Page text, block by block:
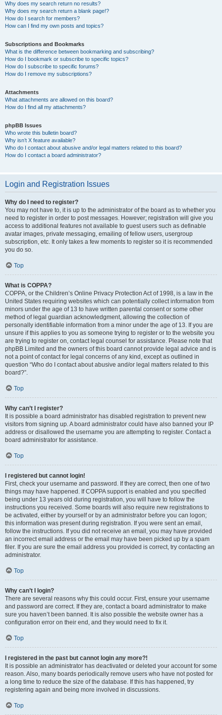
Why does my search return no results?
Why does my search return a blank page!?
How do I search for members?
How can I find my own posts and topics?
Subscriptions and Bookmarks
What is the difference between bookmarking and subscribing?
How do I bookmark or subscribe to specific topics?
How do I subscribe to specific forums?
How do I remove my subscriptions?
Attachments
What attachments are allowed on this board?
How do I find all my attachments?
phpBB Issues
Who wrote this bulletin board?
Why isn’t X feature available?
Who do I contact about abusive and/or legal matters related to this board?
How do I contact a board administrator?
Login and Registration Issues
Why do I need to register?
You may not have to, it is up to the administrator of the board as to whether you
need to register in order to post messages. However; registration will give you
access to additional features not available to guest users such as definable
avatar images, private messaging, emailing of fellow users, usergroup
subscription, etc. It only takes a few moments to register so it is recommended
you do so.
Top
What is COPPA?
COPPA, or the Children’s Online Privacy Protection Act of 1998, is a law in the
United States requiring websites which can potentially collect information from
minors under the age of 13 to have written parental consent or some other
method of legal guardian acknowledgment, allowing the collection of
personally identifiable information from a minor under the age of 13. If you are
unsure if this applies to you as someone trying to register or to the website you
are trying to register on, contact legal counsel for assistance. Please note that
phpBB Limited and the owners of this board cannot provide legal advice and is
not a point of contact for legal concerns of any kind, except as outlined in
question “Who do I contact about abusive and/or legal matters related to this
board?”.
Top
Why can’t I register?
It is possible a board administrator has disabled registration to prevent new
visitors from signing up. A board administrator could have also banned your IP
address or disallowed the username you are attempting to register. Contact a
board administrator for assistance.
Top
I registered but cannot login!
First, check your username and password. If they are correct, then one of two
things may have happened. If COPPA support is enabled and you specified
being under 13 years old during registration, you will have to follow the
instructions you received. Some boards will also require new registrations to
be activated, either by yourself or by an administrator before you can logon;
this information was present during registration. If you were sent an email,
follow the instructions. If you did not receive an email, you may have provided
an incorrect email address or the email may have been picked up by a spam
filer. If you are sure the email address you provided is correct, try contacting an
administrator.
Top
Why can’t I login?
There are several reasons why this could occur. First, ensure your username
and password are correct. If they are, contact a board administrator to make
sure you haven’t been banned. It is also possible the website owner has a
configuration error on their end, and they would need to fix it.
Top
I registered in the past but cannot login any more?!
It is possible an administrator has deactivated or deleted your account for some
reason. Also, many boards periodically remove users who have not posted for
a long time to reduce the size of the database. If this has happened, try
registering again and being more involved in discussions.
Top